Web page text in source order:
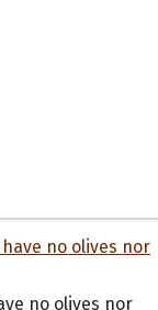
no olives nor